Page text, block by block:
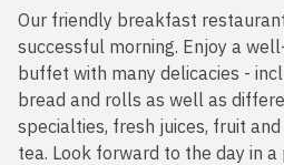
Our friendly breakfast
successful morning. Enjoy a
buffet with many delicacies -
bread and rolls as well as
specialties, fresh juices, fruit
tea. Look forward to the day in